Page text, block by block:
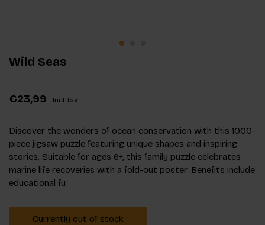
Wild Seas
€23,99 Incl. tax
Discover the wonders of ocean conservation with this 1000-
piece jigsaw puzzle featuring unique shapes and inspiring
stories. Suitable for ages 6+, this family puzzle celebrates
marine life recoveries with a fold-out poster. Benefits include
educational fu
Currently out of stock